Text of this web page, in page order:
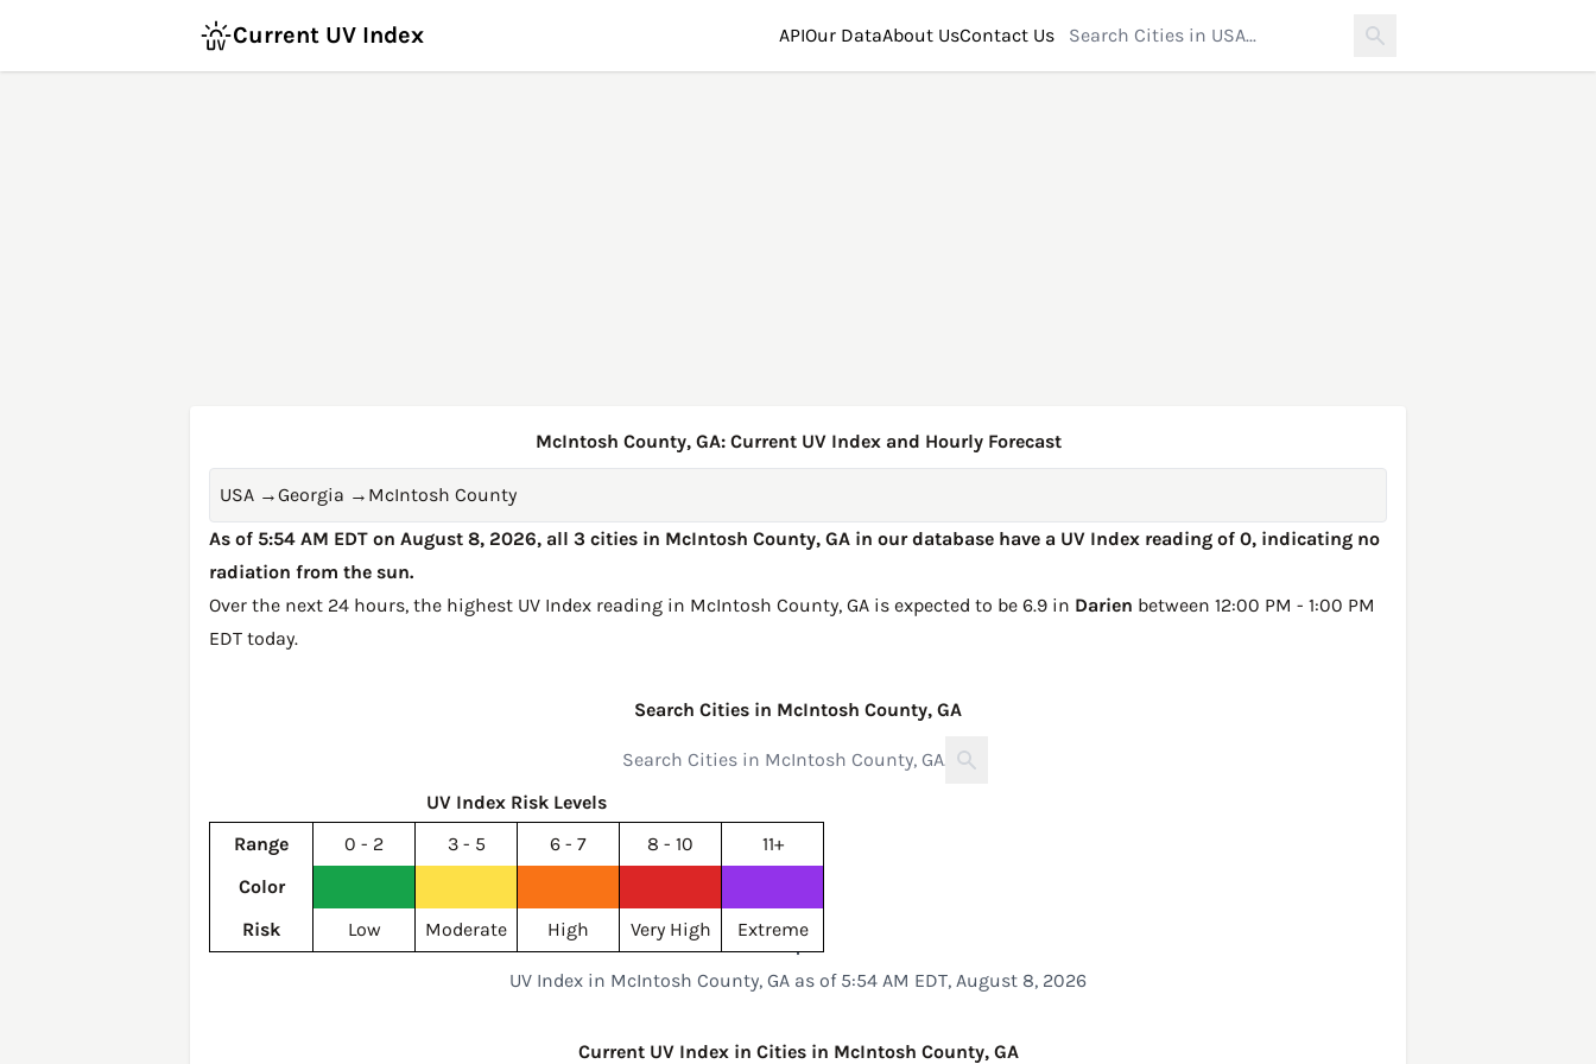
Current UV Index APIOur DataAbout UsContact Us
McIntosh County, GA: Current UV Index and Hourly Forecast
USA →Georgia → McIntosh County
As of 5:54 AM EDT on August 8, 2026, all 3 cities in McIntosh County, GA in our database have a UV Index reading of 0, indicating no
radiation from the sun.
Over the next 24 hours, the highest UV Index reading in McIntosh County, GA is expected to be 6.9 in Darien between 12:00 PM - 1:00 PM
EDT today.
Search Cities in McIntosh County, GA
UV Index Risk Levels
Range
0 - 2 3 - 5 6 - 7 8 - 10
11+
Color
Risk
Low Moderate High Very High Extreme
UV Index in McIntosh County, GA as of 5:54 AM EDT, August 8, 2026
Current UV Index in Cities in McIntosh County, GA